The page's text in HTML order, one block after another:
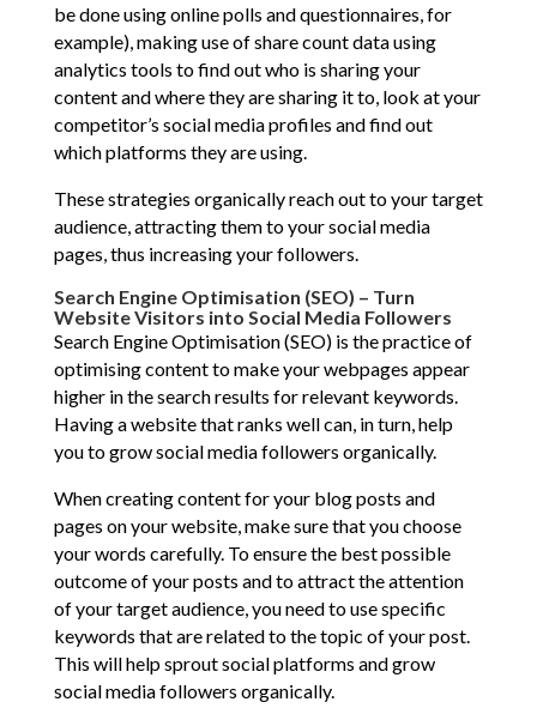
be done using online polls and questionnaires, for
example), making use of share count data using
analytics tools to find out who is sharing your
content and where they are sharing it to, look at your
competitor’s social media profiles and find out
which platforms they are using.
These strategies organically reach out to your target
audience, attracting them to your social media
pages, thus increasing your followers.
Search Engine Optimisation (SEO) – Turn
Website Visitors into Social Media Followers
Search Engine Optimisation (SEO) is the practice of
optimising content to make your webpages appear
higher in the search results for relevant keywords.
Having a website that ranks well can, in turn, help
you to grow social media followers organically.
When creating content for your blog posts and
pages on your website, make sure that you choose
your words carefully. To ensure the best possible
outcome of your posts and to attract the attention
of your target audience, you need to use specific
keywords that are related to the topic of your post.
This will help sprout social platforms and grow
social media followers organically.